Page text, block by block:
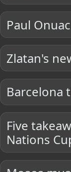
Paul
Zlatan's
Barcelona
Five
Nations